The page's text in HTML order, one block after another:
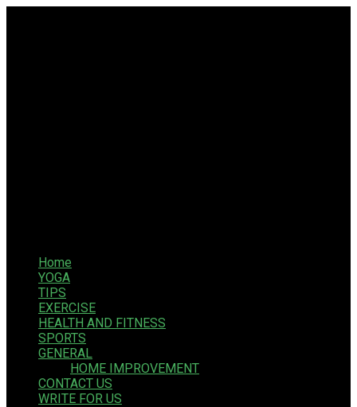
Home
YOGA
TIPS
EXERCISE
HEALTH AND FITNESS
SPORTS
GENERAL
HOME IMPROVEMENT
CONTACT US
WRITE FOR US